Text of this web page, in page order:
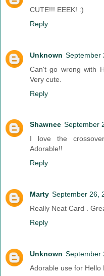
CUTE!!! EEEK! :)
Reply
Unknown September
Can't go wrong with
Very cute.
Reply
Shawnee September
I love the
Adorable!!
Reply
Marty September 26,
Really Neat Card .
Reply
Unknown September
Adorable use for Hello